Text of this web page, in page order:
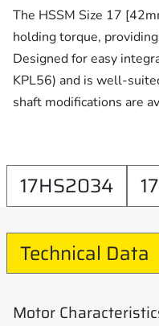
The HSSM Size 17
holding torque,
Designed for easy
KPL56) and is well-
shaft modifications are
17HS2034
Technical Data
Motor